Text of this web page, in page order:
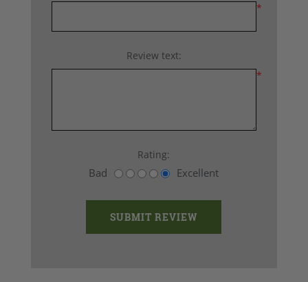
*
Review text:
*
Rating:
Bad Excellent